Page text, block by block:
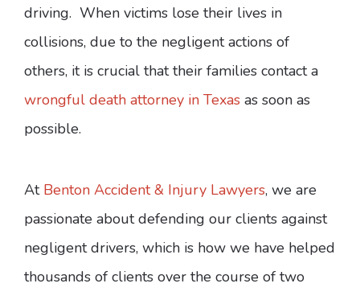
driving. When victims lose their lives in
collisions, due to the negligent actions of
others, it is crucial that their families contact a
wrongful death attorney in Texas as soon as
possible.
At Benton Accident & Injury Lawyers, we are
passionate about defending our clients against
negligent drivers, which is how we have helped
thousands of clients over the course of two